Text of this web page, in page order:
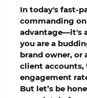
In today's fast-
commanding
advantage—it's
you are a
brand owner, or
client accounts,
engagement
But let’s be